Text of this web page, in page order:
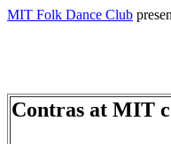
MIT Folk Dance Club
Contras at MIT